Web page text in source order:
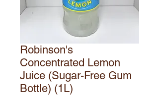
Robinson's
Concentrated Lemon
Juice (Sugar-Free Gum
Bottle) (1L)